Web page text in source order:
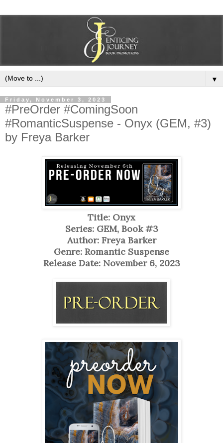
▼
Friday, November 3, 2023
#PreOrder #ComingSoon
#RomanticSuspense - Onyx (GEM, #3)
by Freya Barker
Title: Onyx
Series: GEM, Book #3
Author: Freya Barker
Genre: Romantic Suspense
Release Date: November 6, 2023